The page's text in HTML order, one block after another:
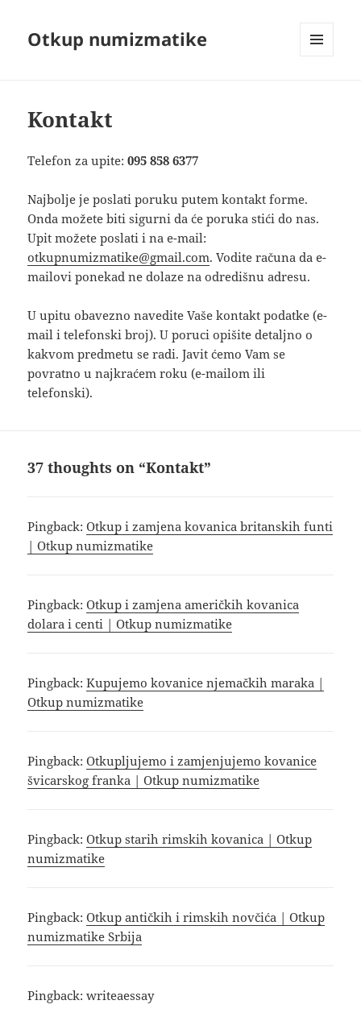
Otkup numizmatike
Kontakt
Telefon za upite:095 858 6377
Najbolje je poslati poruku putem kontakt forme.
Onda možete biti sigurni da će poruka stići do nas.
Upit možete poslati i na e-mail:
otkupnumizmatike@gmail.com. Vodite računa da e-
mailovi ponekad ne dolaze na odredišnu adresu.
U upitu obavezno navedite Vaše kontakt podatke (e-
mail i telefonski broj). U poruci opišite detaljno o
kakvom predmetu se radi. Javit ćemo Vam se
povratno u najkraćem roku (e-mailom ili
telefonski).
37 thoughts on “Kontakt”
Pingback:Otkup i zamjena kovanica britanskih funti
| Otkup numizmatike
Pingback:Otkup i zamjena američkih kovanica
dolara i centi | Otkup numizmatike
Pingback:Kupujemo kovanice njemačkih maraka |
Otkup numizmatike
Pingback:Otkupljujemo i zamjenjujemo kovanice
švicarskog franka | Otkup numizmatike
Pingback:Otkup starih rimskih kovanica | Otkup
numizmatike
Pingback:Otkup antičkih i rimskih novčića | Otkup
numizmatike Srbija
Pingback:writeaessay